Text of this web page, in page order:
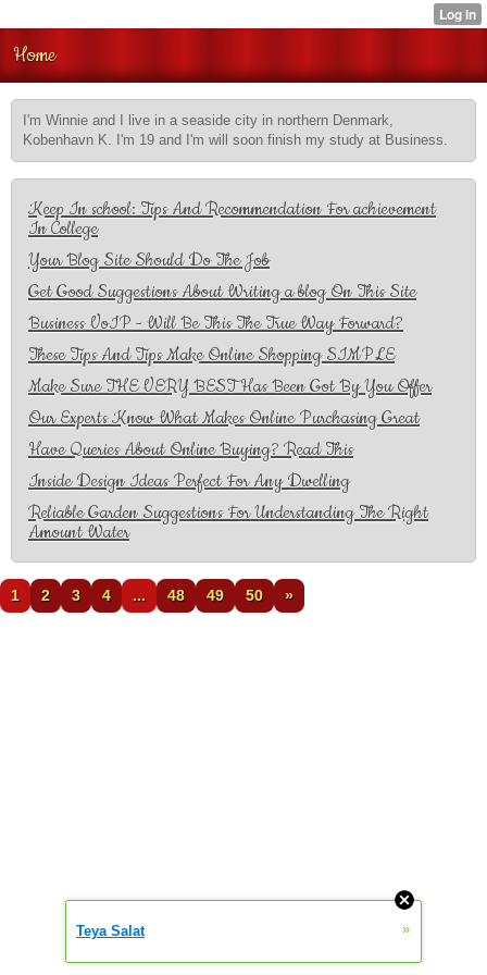
Home
I'm Winnie and I live in a seaside city in northern Denmark,
Kobenhavn K. I'm 19 and I'm will soon finish my study at Business.
Keep In school: Tips And Recommendation For achievement
In College
Your Blog Site Should Do The Job
Get Good Suggestions About Writing a blog On This Site
Business VoIP - Will Be This The True Way Forward?
These Tips And Tips Make Online Shopping SIMPLE
Make Sure THE VERY BEST Has Been Got By You Offer
Our Experts Know What Makes Online Purchasing Great
Have Queries About Online Buying? Read This
Inside Design Ideas Perfect For Any Dwelling
Reliable Garden Suggestions For Understanding The Right
Amount Water
1 2 3 4 ... 48 49 50 »
Teya Salat »